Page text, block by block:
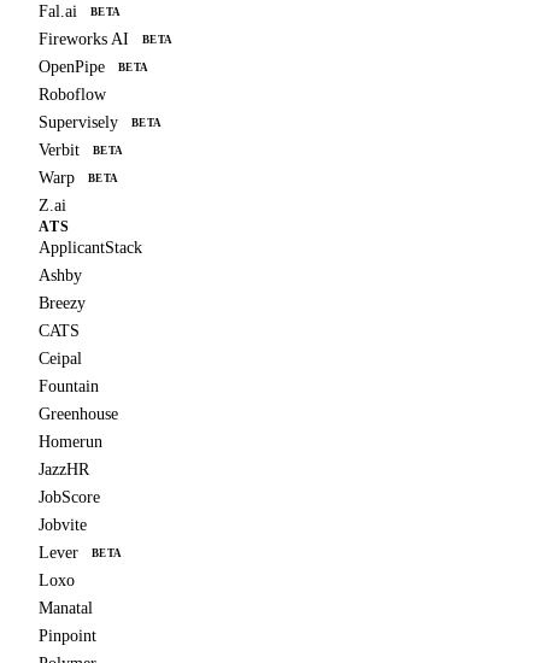
Fal.ai BETA
Fireworks AI BETA
OpenPipe BETA
Roboflow
Supervisely
BETA
Verbit BETA
Warp BETA
Z.ai
ATS
ApplicantStack
Ashby
Breezy
CATS
Ceipal
Fountain
Greenhouse
Homerun
JazzHR
JobScore
Jobvite
Lever
BETA
Loxo
Manatal
Pinpoint